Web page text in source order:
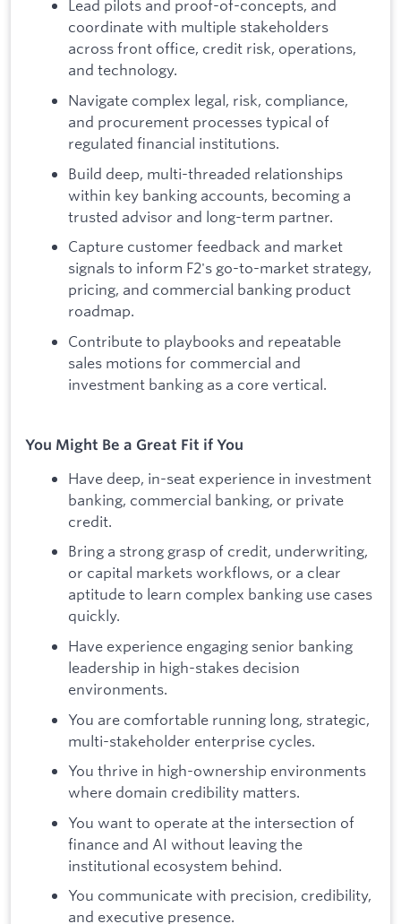
Lead pilots and proof-of-concepts, and
coordinate with multiple stakeholders
across front office, credit risk, operations,
and technology.
Navigate complex legal, risk, compliance,
and procurement processes typical of
regulated financial institutions.
Build deep, multi-threaded relationships
within key banking accounts, becoming a
trusted advisor and long-term partner.
Capture customer feedback and market
signals to inform F2's go-to-market strategy,
pricing, and commercial banking product
roadmap.
Contribute to playbooks and repeatable
sales motions for commercial and
investment banking as a core vertical.
You Might Be a Great Fit if You
Have deep, in-seat experience in investment
banking, commercial banking, or private
credit.
Bring a strong grasp of credit, underwriting,
or capital markets workflows, or a clear
aptitude to learn complex banking use cases
quickly.
Have experience engaging senior banking
leadership in high-stakes decision
environments.
You are comfortable running long, strategic,
multi-stakeholder enterprise cycles.
You thrive in high-ownership environments
where domain credibility matters.
You want to operate at the intersection of
finance and AI without leaving the
institutional ecosystem behind.
You communicate with precision, credibility,
and executive presence.